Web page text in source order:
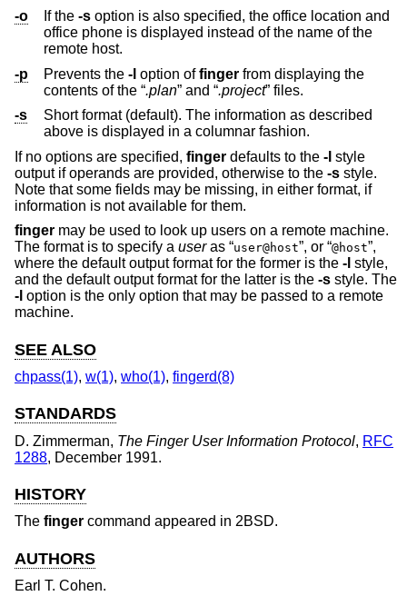
-o
If the -s option is also specified, the office location and
office phone is displayed instead of the name of the
remote host.
-p
Prevents the -l option offinger from displaying the
contents of the “.plan ” and “.project” files.
-s
Short format (default). The information as described
above is displayed in a columnar fashion.
If no options are specified, finger defaults to the -l style
output if operands are provided, otherwise to the -s style.
Note that some fields may be missing, in either format, if
information is not available for them.
finger may be used to look up users on a remote machine.
The format is to specify a useras “user@host”, or “@host”,
where the default output format for the former is the -l style,
and the default output format for the latter is the -s style. The
-l option is the only option that may be passed to a remote
machine.
SEE ALSO
chpass(1), w(1), who(1), fingerd(8)
STANDARDS
D. Zimmerman, The Finger User Information Protocol, RFC
1288, December 1991.
HISTORY
The finger command appeared in 2BSD.
AUTHORS
Earl T. Cohen.